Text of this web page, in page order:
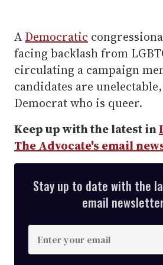
A Democratic
facing backlash from
circulating a campaign
candidates are
Democrat who is queer.
Keep up with the latest in
The Advocate's email
Stay up to date with the
email
n